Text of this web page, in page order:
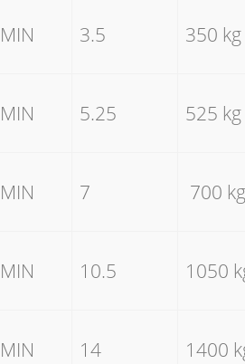
3.5 350 kg
5.25 525 kg
7 700 kg
10.5 1050
14 1400